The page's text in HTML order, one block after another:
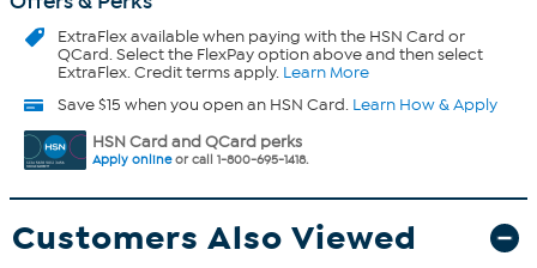
ExtraFlexavailable when paying with the HSN Card or
QCard. Select the FlexPay option above and then select
ExtraFlex. Credit terms apply. Learn More
Save $15 when you open an HSN Card. Learn How & Apply
HSN Card and QCard perks
Apply onlineor call 1-800-695-1418.
Customers Also Viewed